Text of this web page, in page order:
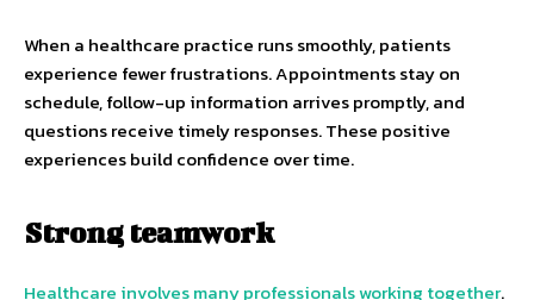
When a healthcare practice runs smoothly, patients
experience fewer frustrations. Appointments stay on
schedule, follow-up information arrives promptly, and
questions receive timely responses. These positive
experiences build confidence over time.
Strong teamwork
Healthcare involves many professionals working together.